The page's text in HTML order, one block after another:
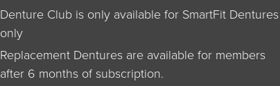
Denture Club is only available for SmartFit Dentures
only
Replacement Dentures are available for members
after 6 months of subscription.